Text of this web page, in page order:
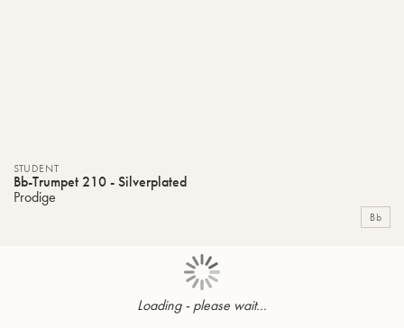
STUDENT
Bb-Trumpet 210 - Silverplated
Prodige
Bb
Loading - please wait...